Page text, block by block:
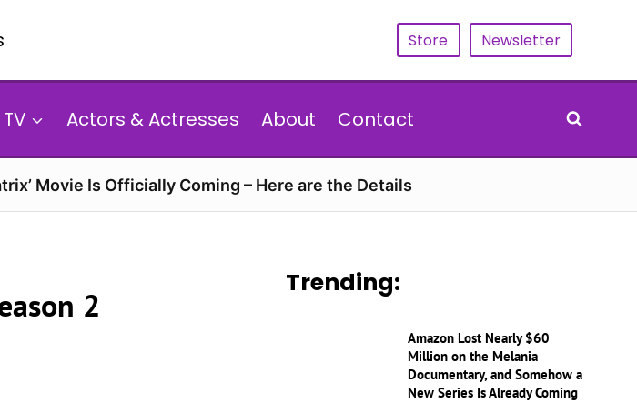
Store Newsletter
Actors & Actresses About Contact
Movie Is Officially Coming – Here are the Details
2
Trending:
Amazon Lost Nearly $60
Million on the Melania
Documentary, and Somehow a
New Series Is Already Coming